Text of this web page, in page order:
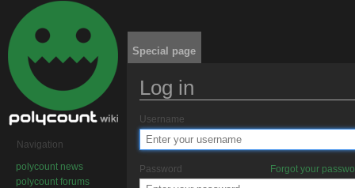
Log in
Username
Password Forgot your
Special page
Navigation
polycount news
polycount forums